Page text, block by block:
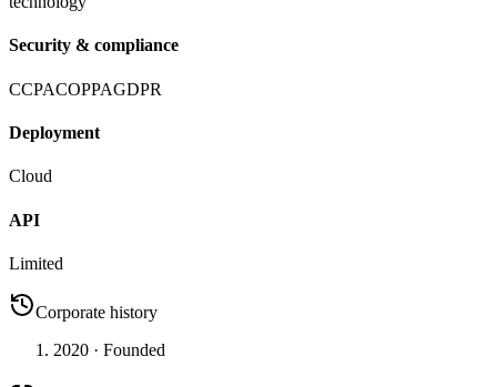
Security & compliance
CCPACOPPAGDPR
Deployment
Cloud
API
Limited
Corporate history
2020 · Founded